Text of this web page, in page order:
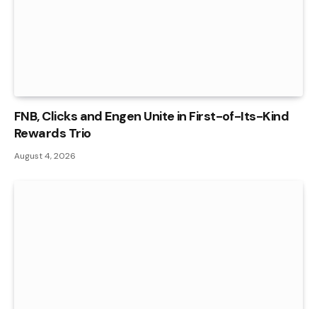
FNB, Clicks and Engen Unite in First-of-Its-Kind
Rewards Trio
August 4, 2026